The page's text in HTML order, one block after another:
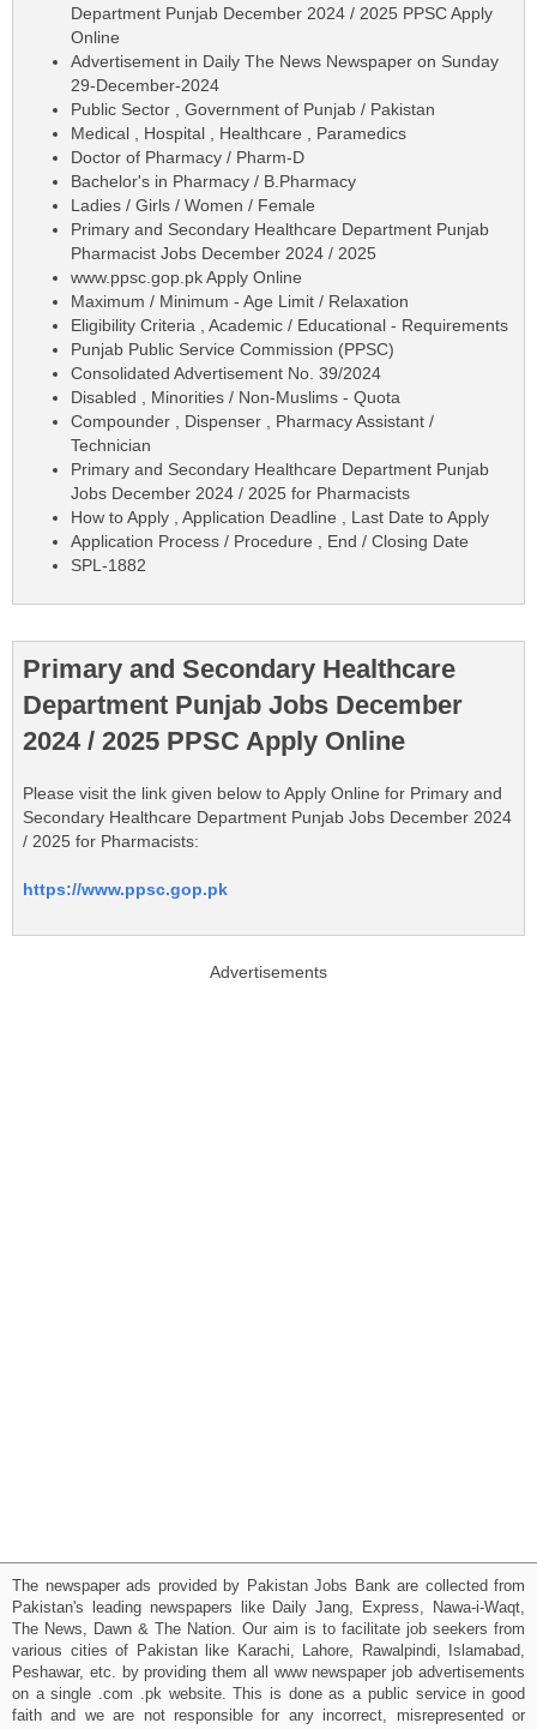
Department Punjab December 2024 / 2025 PPSC Apply
Online
Advertisement in Daily The News Newspaper on Sunday
29-December-2024
Public Sector , Government of Punjab / Pakistan
Medical , Hospital , Healthcare , Paramedics
Doctor of Pharmacy / Pharm-D
Bachelor's in Pharmacy / B.Pharmacy
Ladies / Girls / Women / Female
Primary and Secondary Healthcare Department Punjab
Pharmacist Jobs December 2024 / 2025
www.ppsc.gop.pk Apply Online
Maximum / Minimum - Age Limit / Relaxation
Eligibility Criteria , Academic / Educational - Requirements
Punjab Public Service Commission (PPSC)
Consolidated Advertisement No. 39/2024
Disabled , Minorities / Non-Muslims - Quota
Compounder , Dispenser , Pharmacy Assistant /
Technician
Primary and Secondary Healthcare Department Punjab
Jobs December 2024 / 2025 for Pharmacists
How to Apply , Application Deadline , Last Date to Apply
Application Process / Procedure , End / Closing Date
SPL-1882
Primary and Secondary Healthcare
Department Punjab Jobs December
2024 / 2025 PPSC Apply Online
Please visit the link given below to Apply Online for Primary and
Secondary Healthcare Department Punjab Jobs December 2024
/ 2025 for Pharmacists:
https://www.ppsc.gop.pk
Advertisements
The newspaper ads provided by Pakistan Jobs Bank are collected from
Pakistan's leading newspapers like Daily Jang, Express, Nawa-i-Waqt,
The News, Dawn & The Nation. Our aim is to facilitate job seekers from
various cities of Pakistan like Karachi, Lahore, Rawalpindi, Islamabad,
Peshawar, etc. by providing them all www newspaper job advertisements
on a single .com .pk website. This is done as a public service in good
faith and we are not responsible for any incorrect, misrepresented or